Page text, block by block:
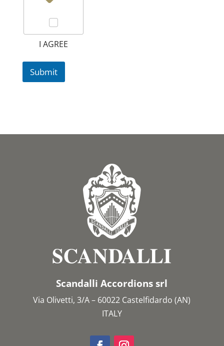
I AGREE
Submit
Scandalli Accordions srl
Via Olivetti, 3/A – 60022 Castelfidardo (AN)
ITALY